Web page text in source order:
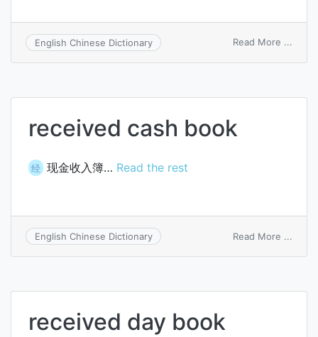
English Chinese Dictionary Read More ...
received cash book
经 现金收入簿… Read the rest
English Chinese Dictionary Read More ...
received day book